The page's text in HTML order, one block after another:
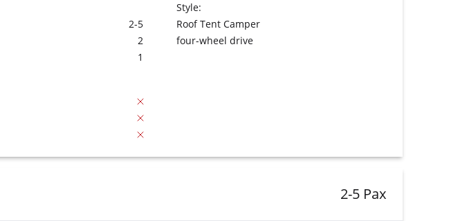
2-5
2
1
Style:
Roof Tent Camper
four-wheel drive
2-5 Pax